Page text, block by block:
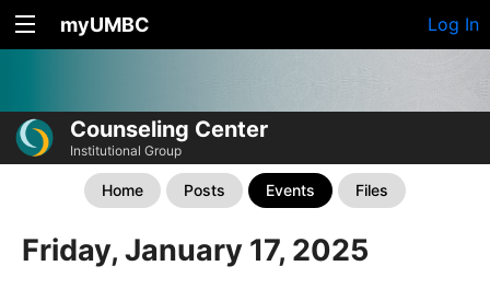
myUMBC Log In
Counseling Center
Institutional Group
Home Posts Events Files
Friday, January 17, 2025